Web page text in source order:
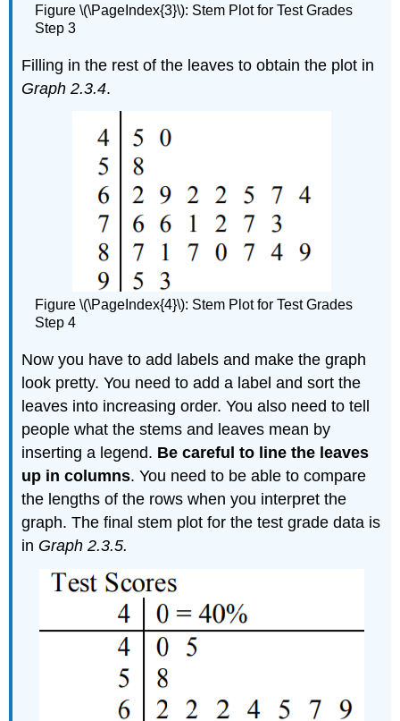
Figure \(\PageIndex{3}\): Stem Plot for Test Grades
Step 3
Filling in the rest of the leaves to obtain the plot in
Graph 2.3.4.
Figure \(\PageIndex{4}\): Stem Plot for Test Grades
Step 4
Now you have to add labels and make the graph
look pretty. You need to add a label and sort the
leaves into increasing order. You also need to tell
people what the stems and leaves mean by
inserting a legend. Be careful to line the leaves
up in columns. You need to be able to compare
the lengths of the rows when you interpret the
graph. The final stem plot for the test grade data is
in Graph 2.3.5.